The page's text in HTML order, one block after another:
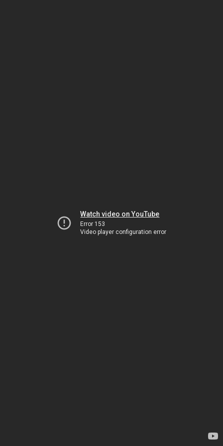
Watch video on YouTube
Error 153
Video player configuration error